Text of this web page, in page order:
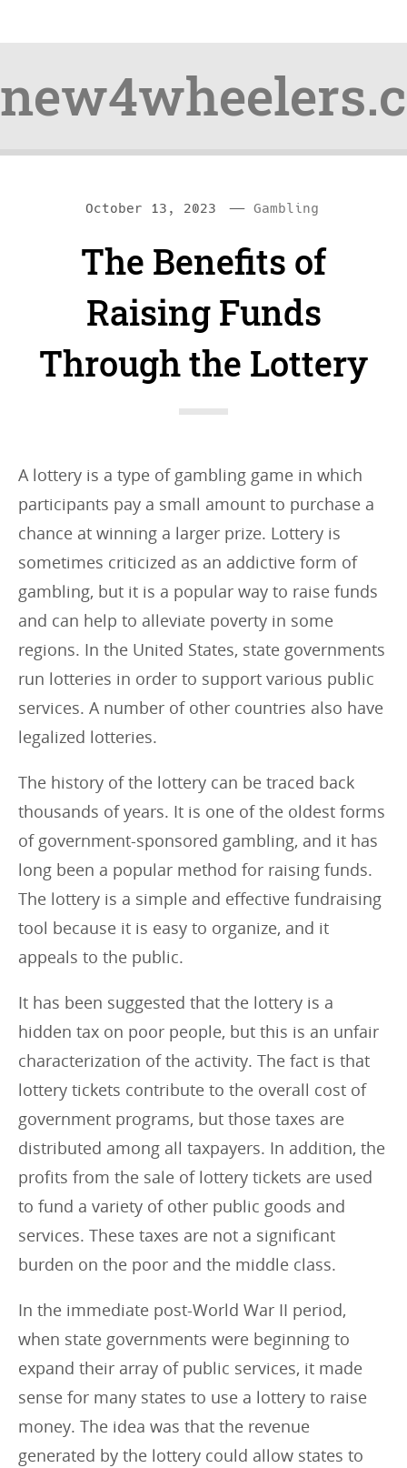
October 13, 2023 —C
t
g
o
r
s
:
Gambling
The Benefits of
Raising Funds
Through the Lottery
A lottery is a type of gambling game in which
participants pay a small amount to purchase a
chance at winning a larger prize. Lottery is
sometimes criticized as an addictive form of
gambling, but it is a popular way to raise funds
and can help to alleviate poverty in some
regions. In the United States, state governments
run lotteries in order to support various public
services. A number of other countries also have
legalized lotteries.
The history of the lottery can be traced back
thousands of years. It is one of the oldest forms
of government-sponsored gambling, and it has
long been a popular method for raising funds.
The lottery is a simple and effective fundraising
tool because it is easy to organize, and it
appeals to the public.
It has been suggested that the lottery is a
hidden tax on poor people, but this is an unfair
characterization of the activity. The fact is that
lottery tickets contribute to the overall cost of
government programs, but those taxes are
distributed among all taxpayers. In addition, the
profits from the sale of lottery tickets are used
to fund a variety of other public goods and
services. These taxes are not a significant
burden on the poor and the middle class.
In the immediate post-World War II period,
when state governments were beginning to
expand their array of public services, it made
sense for many states to use a lottery to raise
money. The idea was that the revenue
generated by the lottery could allow states to